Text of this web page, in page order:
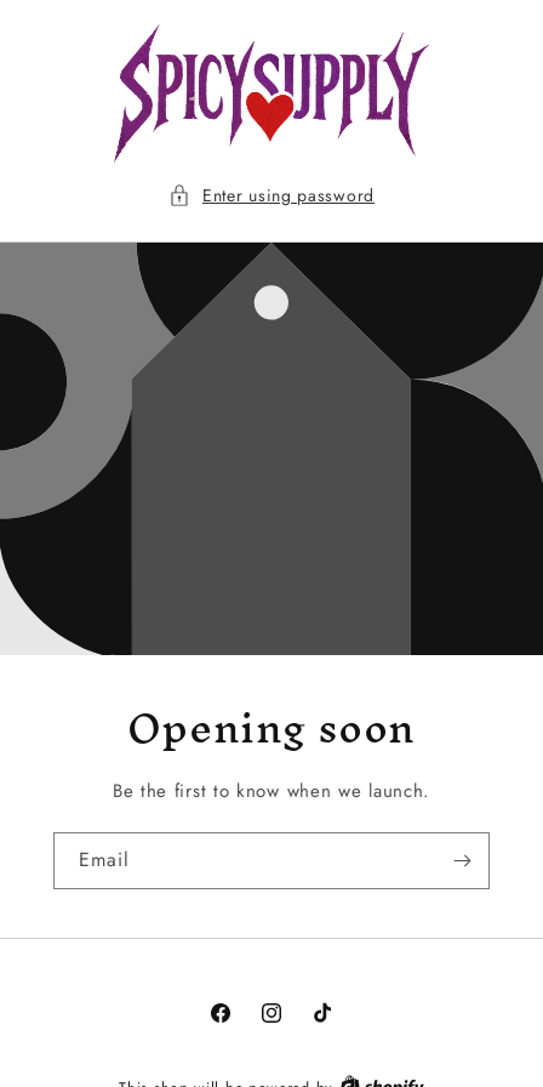
Enter using password
Opening soon
Be the first to know when we launch.
Email
FacebookInstagramTikTok